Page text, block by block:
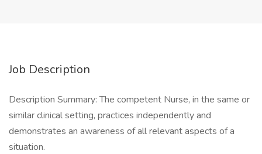
Job Description
Description Summary: The competent Nurse, in the same or
similar clinical setting, practices independently and
demonstrates an awareness of all relevant aspects of a
situation.